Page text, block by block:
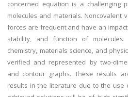
concerned equation is a challenging
molecules and materials. Noncovalent
forces are frequent and have an
stability, and function of
chemistry, materials science, and
verified and represented by two-
and contour graphs. These results
results in the literature due to the use